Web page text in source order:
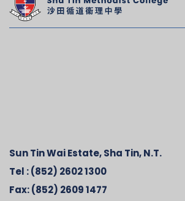
Sun Tin Wai Estate, Sha Tin, N.T.
Tel :(852) 2602 1300
Fax:(852) 2609 1477